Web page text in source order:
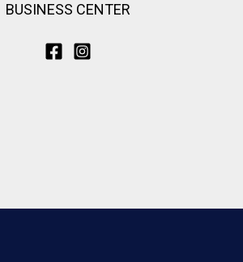
BUSINESS CENTER